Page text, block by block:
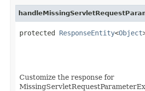
protected ResponseEntity<Object
Customize the response for